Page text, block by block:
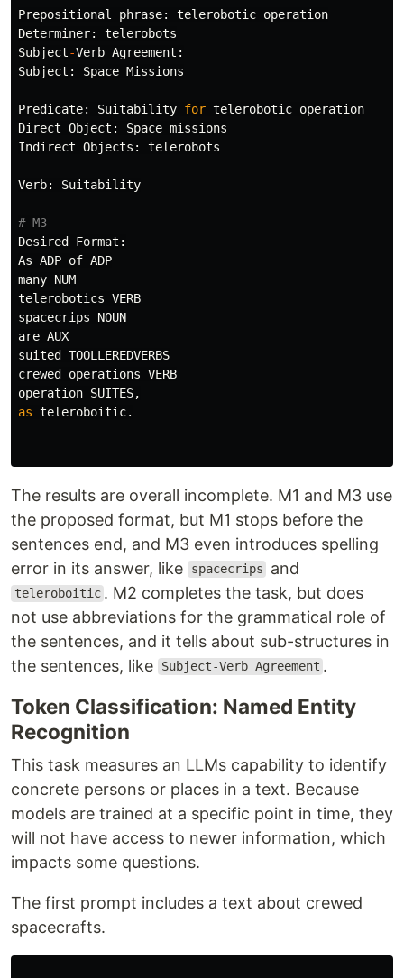
Prepositional phrase: telerobotic operation
Determiner:
telerobots
Subject-Verb Agreement :
Subject : Space Missions
Predicate: Suitability for telerobotic operation
Direct Object : Space missions
Indirect Objects : telerobots
Verb: Suitability
Desired
Format :
As ADP of ADP
many NUM
telerobotics VERB
spacecrips
NOUN
are AUX
suited
TOOLLEREDVERBS
crewed
operations VERB
operation SUITES,
as teleroboitic.
The results are overall incomplete. M1 and M3 use
the proposed format, but M1 stops before the
sentences end, and M3 even introduces spelling
error in its answer, like
spacecrips and
teleroboitic . M2 completes the task, but does
not use abbreviations for the grammatical role of
the sentences, and it tells about sub-structures in
the sentences, like
Subject-Verb Agreement .
Token Classification: Named Entity
Recognition
This task measures an LLMs capability to identify
concrete persons or places in a text. Because
models are trained at a specific point in time, they
will not have access to newer information, which
impacts some questions.
The first prompt includes a text about crewed
spacecrafts.